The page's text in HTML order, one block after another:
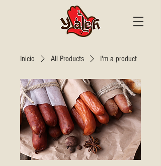
Inicio All Products I'm a product